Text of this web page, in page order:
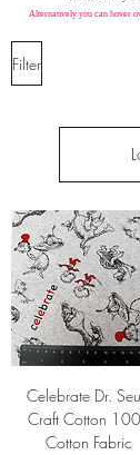
Alternatively you can hover
Filter
Celebrate Dr.
Craft Cotton
Cotton Fabric